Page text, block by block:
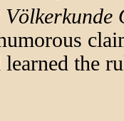
learned the